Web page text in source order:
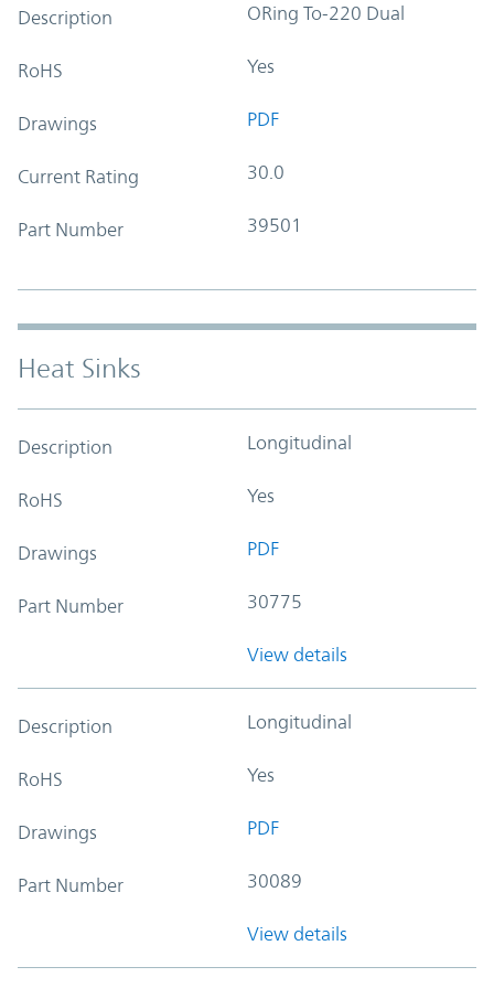
Description ORing To-220 Dual
RoHS Yes
Drawings PDF
Current Rating 30.0
Part Number 39501
Heat Sinks
Description Longitudinal
RoHS Yes
Drawings PDF
Part Number 30775
View details
Description Longitudinal
RoHS Yes
Drawings PDF
Part Number 30089
View details